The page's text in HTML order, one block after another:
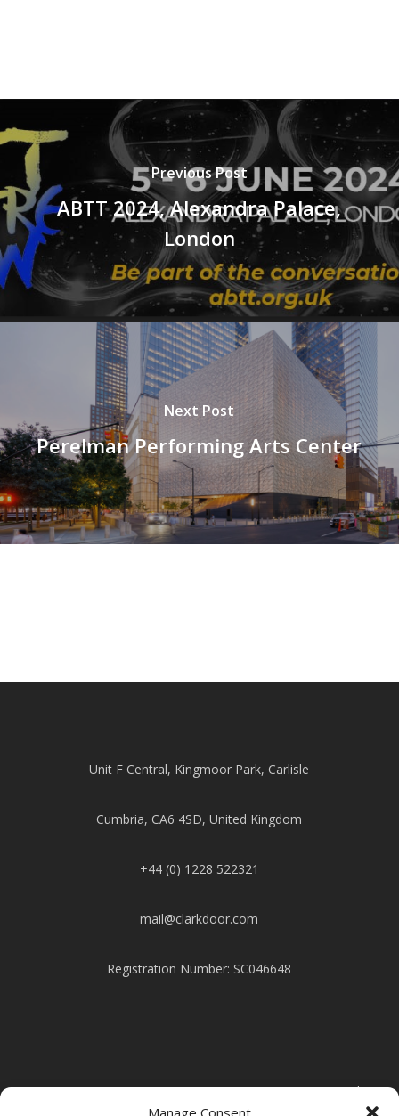
Manage Consent
Previous Post
ABTT 2024, Alexandra Palace,
London
Next Post
Perelman Performing Arts Center
Unit F Central, Kingmoor Park, Carlisle
Cumbria, CA6 4SD, United Kingdom
+44 (0) 1228 522321
mail@clarkdoor.com
Registration Number: SC046648
Privacy Policy